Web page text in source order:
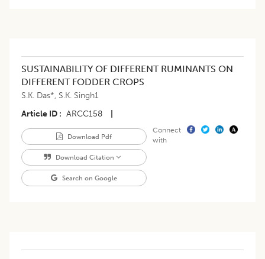
SUSTAINABILITY OF DIFFERENT RUMINANTS ON
DIFFERENT FODDER CROPS
S.K. Das*, S.K. Singh1
Article ID
ARCC158
Download Pdf
Download Citation
Search on Google
Connect
with